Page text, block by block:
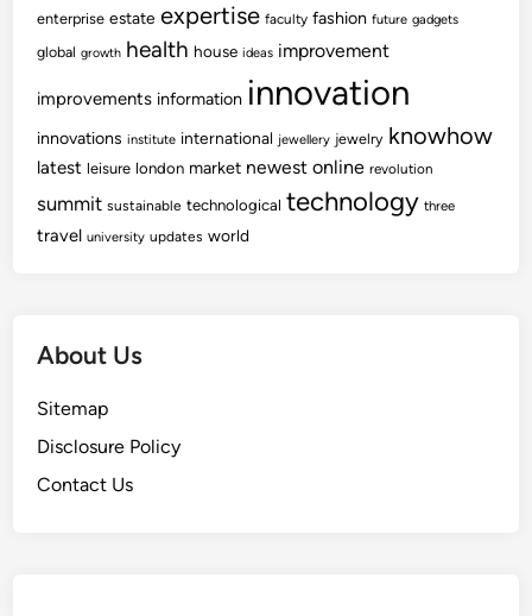
enterprise estate expertise faculty fashion future gadgets
global growth health house ideas improvement
improvements information innovation
innovations institute international jewellery jewelry knowhow
latest leisure london market newest online revolution
summit sustainable technological technology three
travel university updates world
About Us
Sitemap
Disclosure Policy
Contact Us